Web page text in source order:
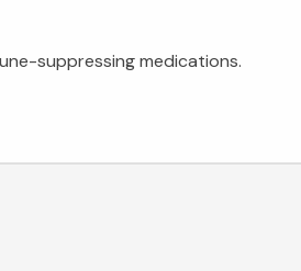
suppressing medications.